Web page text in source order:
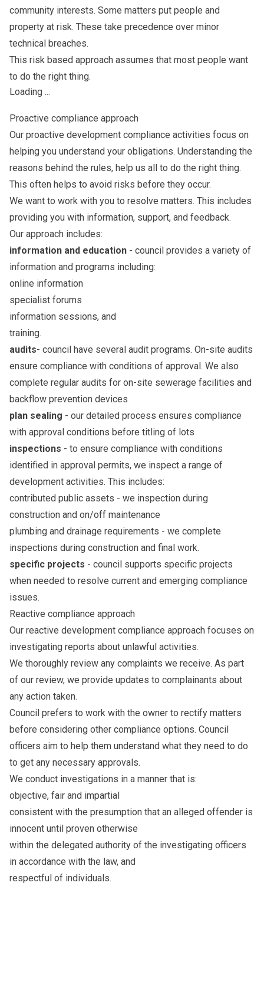
community interests. Some matters put people and
property at risk. These take precedence over minor
technical breaches.
This risk based approach assumes that most people want
to do the right thing.
Loading ...
Proactive compliance approach
Our proactive development compliance activities focus on
helping you understand your obligations. Understanding the
reasons behind the rules, help us all to do the right thing.
This often helps to avoid risks before they occur.
We want to work with you to resolve matters. This includes
providing you with information, support, and feedback.
Our approach includes:
information and education - council provides a variety of
information and programs including:
online information
specialist forums
information sessions, and
training.
audits- council have several audit programs. On-site audits
ensure compliance with conditions of approval. We also
complete regular audits for on-site sewerage facilities and
backflow prevention devices
plan sealing - our detailed process ensures compliance
with approval conditions before titling of lots
inspections - to ensure compliance with conditions
identified in approval permits, we inspect a range of
development activities. This includes:
contributed public assets - we inspection during
construction and on/off maintenance
plumbing and drainage requirements - we complete
inspections during construction and final work.
specific projects - council supports specific projects
when needed to resolve current and emerging compliance
issues.
Reactive compliance approach
Our reactive development compliance approach focuses on
investigating reports about unlawful activities.
We thoroughly review any complaints we receive. As part
of our review, we provide updates to complainants about
any action taken.
Council prefers to work with the owner to rectify matters
before considering other compliance options. Council
officers aim to help them understand what they need to do
to get any necessary approvals.
We conduct investigations in a manner that is:
objective, fair and impartial
consistent with the presumption that an alleged offender is
innocent until proven otherwise
within the delegated authority of the investigating officers
in accordance with the law, and
respectful of individuals.